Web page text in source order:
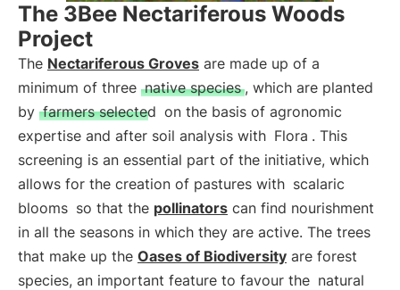
The 3Bee Nectariferous Woods
Project
The Nectariferous Groves are made up of a
minimum of three native species , which are planted
by farmers selected on the basis of agronomic
expertise and after soil analysis with Flora . This
screening is an essential part of the initiative, which
allows for the creation of pastures with scalaric
blooms so that the pollinators can find nourishment
in all the seasons in which they are active. The trees
that make up the Oases of Biodiversity are forest
species, an important feature to favour the natural